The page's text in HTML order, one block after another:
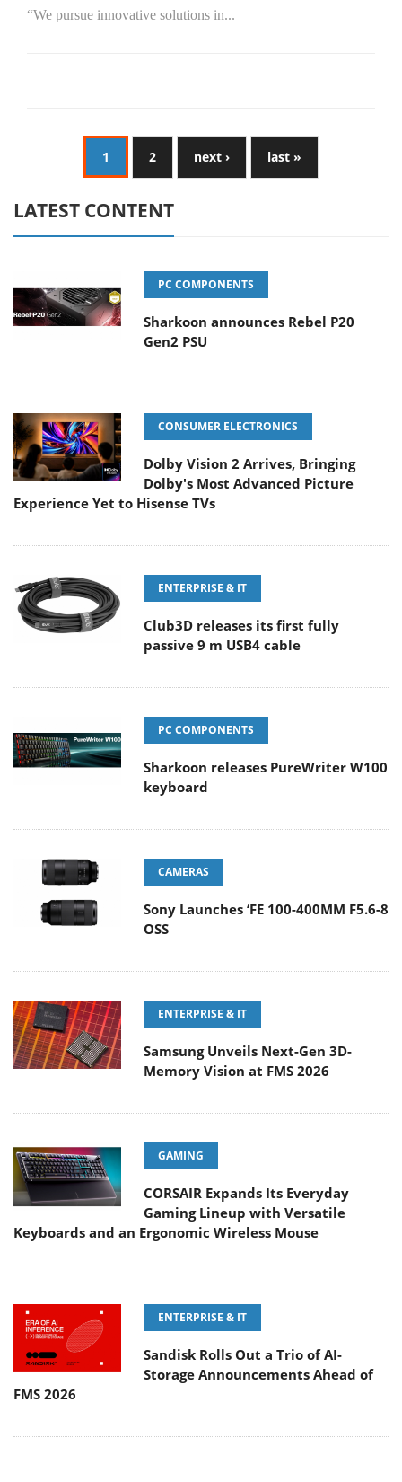
“We pursue innovative solutions in...
1 2 next › last »
LATEST CONTENT
PC COMPONENTS
Sharkoon announces Rebel P20
Gen2 PSU
CONSUMER ELECTRONICS
Dolby Vision 2 Arrives, Bringing
Dolby's Most Advanced Picture
Experience Yet to Hisense TVs
ENTERPRISE & IT
Club3D releases its first fully
passive 9 m USB4 cable
PC COMPONENTS
Sharkoon releases PureWriter W100
keyboard
CAMERAS
Sony Launches ‘FE 100-400MM F5.6-8
OSS
ENTERPRISE & IT
Samsung Unveils Next-Gen 3D-
Memory Vision at FMS 2026
GAMING
CORSAIR Expands Its Everyday
Gaming Lineup with Versatile
Keyboards and an Ergonomic Wireless Mouse
ENTERPRISE & IT
Sandisk Rolls Out a Trio of AI-
Storage Announcements Ahead of
FMS 2026